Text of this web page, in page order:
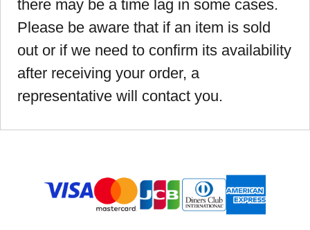
there may be a time lag in some cases.
Please be aware that if an item is sold
out or if we need to confirm its availability
after receiving your order, a
representative will contact you.